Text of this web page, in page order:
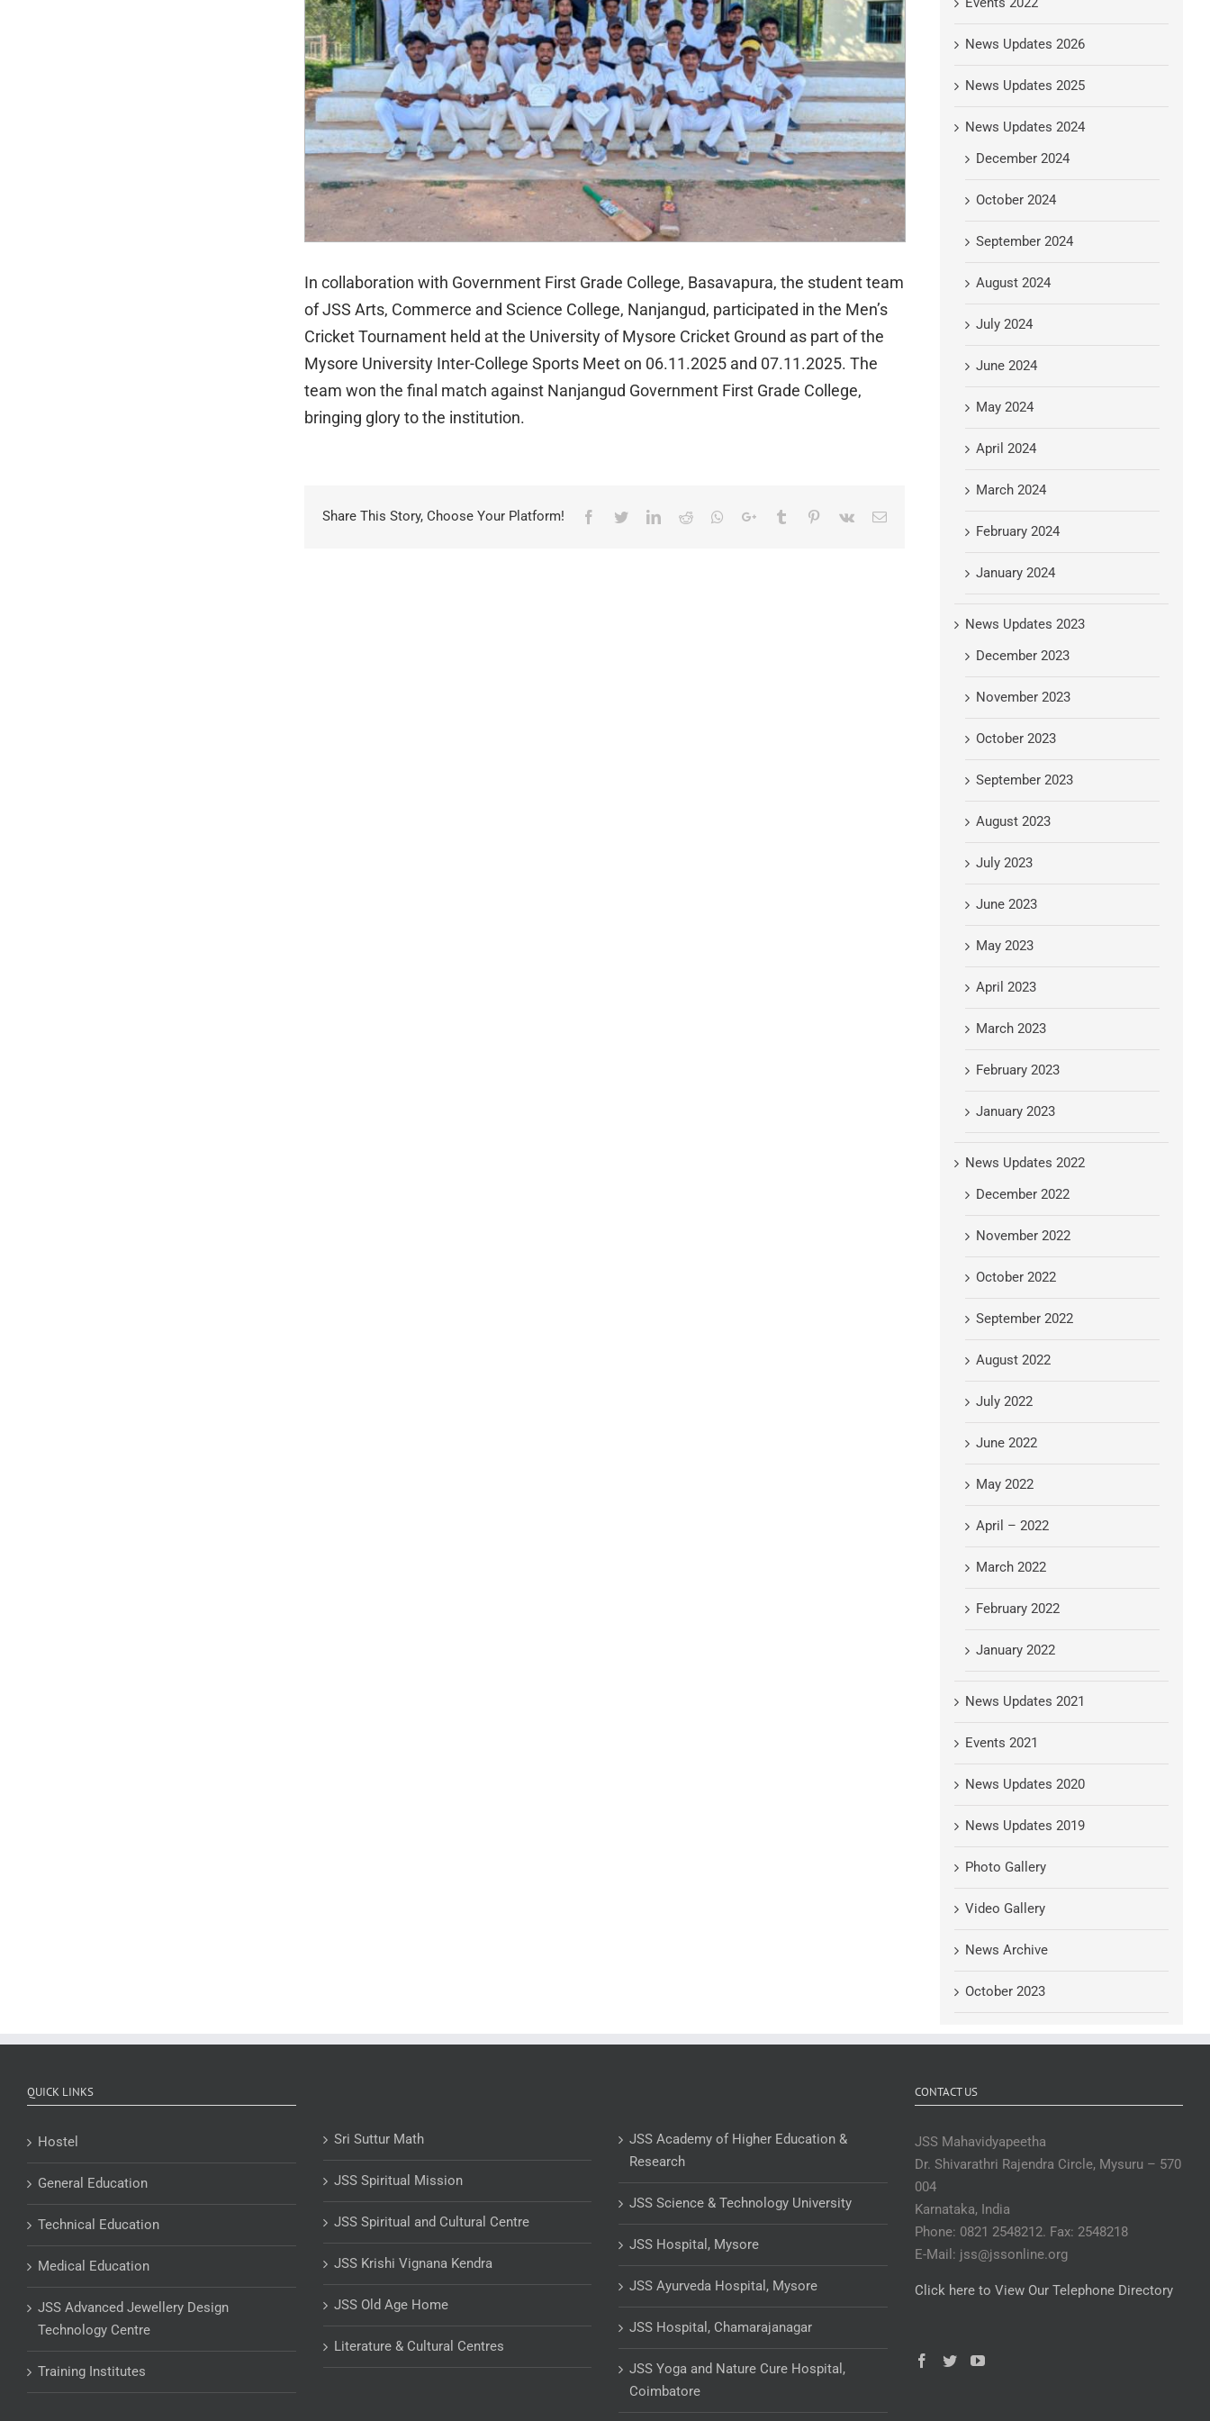
In collaboration with Government First Grade College, Basavapura, the student team
of JSS Arts, Commerce and Science College, Nanjangud, participated in the Men’s
Cricket Tournament held at the University of Mysore Cricket Ground as part of the
Mysore University Inter-College Sports Meet on 06.11.2025 and 07.11.2025. The
team won the final match against Nanjangud Government First Grade College,
bringing glory to the institution.
Share This Story, Choose Your Platform! Facebook
TwitterLinkedIn
Reddit Whatsapp
Google+Tumblr Pinterest
Vk Email
News Updates 2026
News Updates 2025
News Updates 2024
December 2024
October 2024
September 2024
August 2024
July 2024
June 2024
May 2024
April 2024
March 2024
February 2024
January 2024
News Updates 2023
December 2023
November 2023
October 2023
September 2023
August 2023
July 2023
June 2023
May 2023
April 2023
March 2023
February 2023
January 2023
News Updates 2022
December 2022
November 2022
October 2022
September 2022
August 2022
July 2022
June 2022
May 2022
April – 2022
March 2022
February 2022
January 2022
News Updates 2021
Events 2021
News Updates 2020
News Updates 2019
Photo Gallery
Video Gallery
News Archive
October 2023
QUICK LINKS
Hostel
General Education
Technical Education
Medical Education
JSS Advanced Jewellery Design
Technology Centre
Training Institutes
Sri Suttur Math
JSS Spiritual Mission
JSS Spiritual and Cultural Centre
JSS Krishi Vignana Kendra
JSS Old Age Home
Literature & Cultural Centres
JSS Academy of Higher Education &
Research
JSS Science & Technology University
JSS Hospital, Mysore
JSS Ayurveda Hospital, Mysore
JSS Hospital, Chamarajanagar
JSS Yoga and Nature Cure Hospital,
Coimbatore
CONTACT US
JSS Mahavidyapeetha
Dr. Shivarathri Rajendra Circle, Mysuru – 570
004
Karnataka, India
Phone: 0821 2548212. Fax: 2548218
E-Mail: jss@jssonline.org
Click here to View Our Telephone Directory